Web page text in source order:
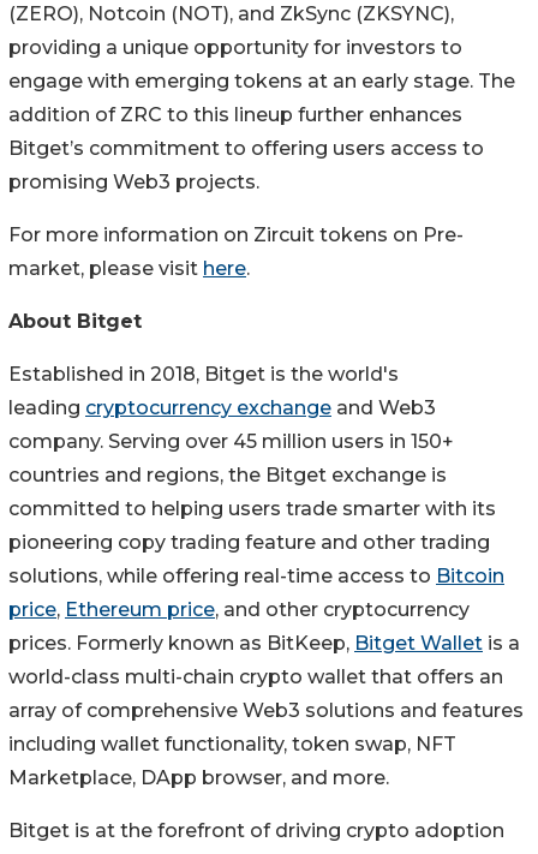
(ZERO), Notcoin (NOT), and ZkSync (ZKSYNC),
providing a unique opportunity for investors to
engage with emerging tokens at an early stage. The
addition of ZRC to this lineup further enhances
Bitget’s commitment to offering users access to
promising Web3 projects.
For more information on Zircuit tokens on Pre-
market, please visit here.
About Bitget
Established in 2018, Bitget is the world's
leading cryptocurrency exchange and Web3
company. Serving over 45 million users in 150+
countries and regions, the Bitget exchange is
committed to helping users trade smarter with its
pioneering copy trading feature and other trading
solutions, while offering real-time access to Bitcoin
price, Ethereum price, and other cryptocurrency
prices. Formerly known as BitKeep, Bitget Wallet is a
world-class multi-chain crypto wallet that offers an
array of comprehensive Web3 solutions and features
including wallet functionality, token swap, NFT
Marketplace, DApp browser, and more.
Bitget is at the forefront of driving crypto adoption